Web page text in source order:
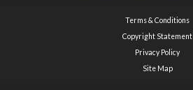
Terms & Conditions
Copyright Statement
Privacy Policy
Site Map